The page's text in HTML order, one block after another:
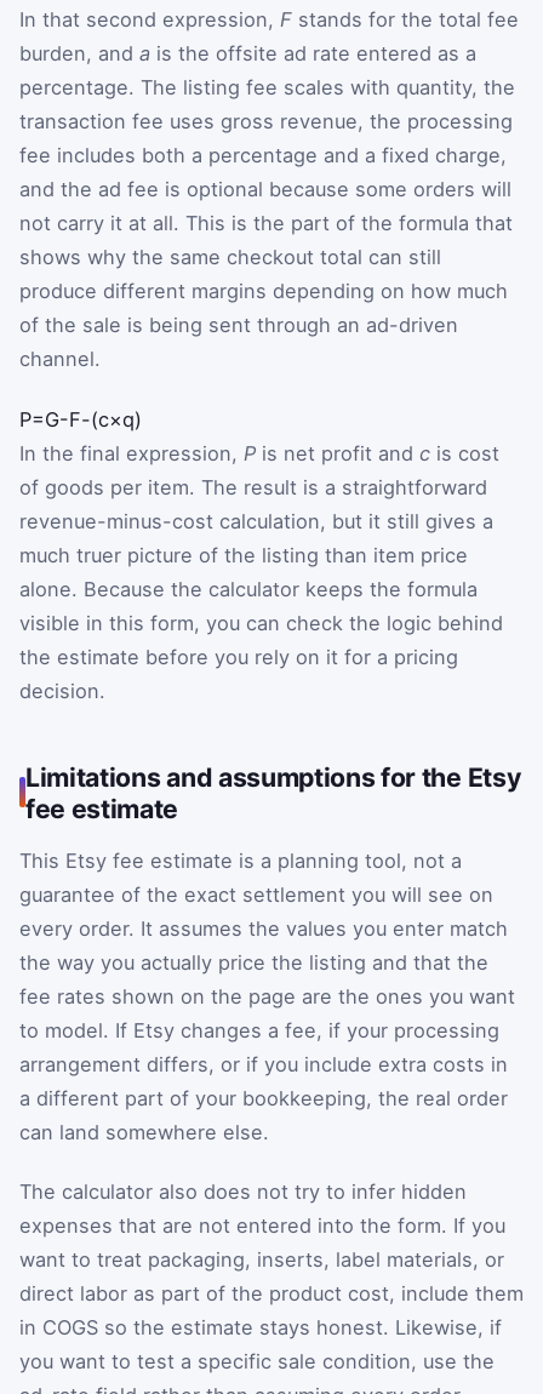
In that second expression, F stands for the total fee
burden, and a is the offsite ad rate entered as a
percentage. The listing fee scales with quantity, the
transaction fee uses gross revenue, the processing
fee includes both a percentage and a fixed charge,
and the ad fee is optional because some orders will
not carry it at all. This is the part of the formula that
shows why the same checkout total can still
produce different margins depending on how much
of the sale is being sent through an ad-driven
channel.
P=G-F-(c×q)
In the final expression, P is net profit and c is cost
of goods per item. The result is a straightforward
revenue-minus-cost calculation, but it still gives a
much truer picture of the listing than item price
alone. Because the calculator keeps the formula
visible in this form, you can check the logic behind
the estimate before you rely on it for a pricing
decision.
Limitations and assumptions for the Etsy
fee estimate
This Etsy fee estimate is a planning tool, not a
guarantee of the exact settlement you will see on
every order. It assumes the values you enter match
the way you actually price the listing and that the
fee rates shown on the page are the ones you want
to model. If Etsy changes a fee, if your processing
arrangement differs, or if you include extra costs in
a different part of your bookkeeping, the real order
can land somewhere else.
The calculator also does not try to infer hidden
expenses that are not entered into the form. If you
want to treat packaging, inserts, label materials, or
direct labor as part of the product cost, include them
in COGS so the estimate stays honest. Likewise, if
you want to test a specific sale condition, use the